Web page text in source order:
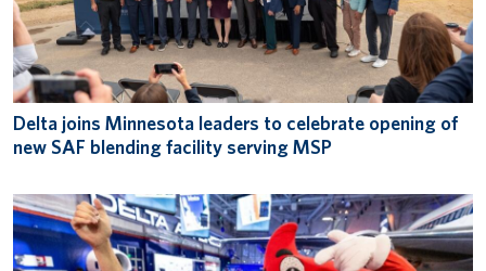
Delta joins Minnesota leaders to celebrate opening of
new SAF blending facility serving MSP